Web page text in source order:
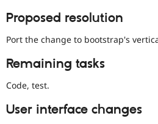
Proposed resolution
Port the change to bootstrap's
Remaining tasks
Code, test.
User interface changes